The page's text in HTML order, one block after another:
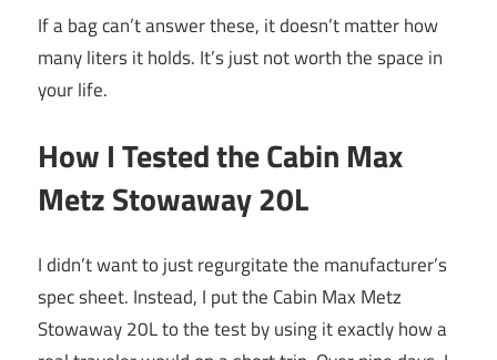
If a bag can’t answer these, it doesn’t matter how
many liters it holds. It’s just not worth the space in
your life.
How I Tested the Cabin Max
Metz Stowaway 20L
I didn’t want to just regurgitate the manufacturer’s
spec sheet. Instead, I put the Cabin Max Metz
Stowaway 20L to the test by using it exactly how a